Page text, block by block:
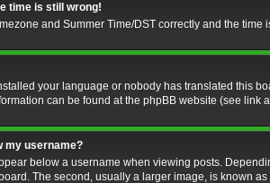
time is still wrong!
and Summer Time/DST correctly and the
your language or nobody has translated this
can be found at the phpBB website (see link
my username?
below a username when viewing posts.
The second, usually a larger image, is known